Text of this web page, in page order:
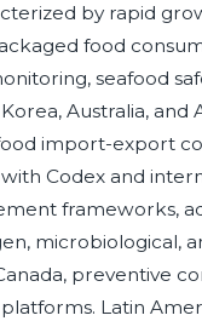
by rapid
food
seafood
Australia,
import-export
Codex and
frameworks,
microbiological,
preventive
Latin